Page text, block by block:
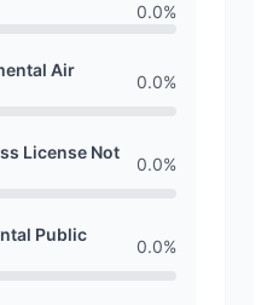
0.0%
Air
0.0%
License Not
0.0%
Public
0.0%